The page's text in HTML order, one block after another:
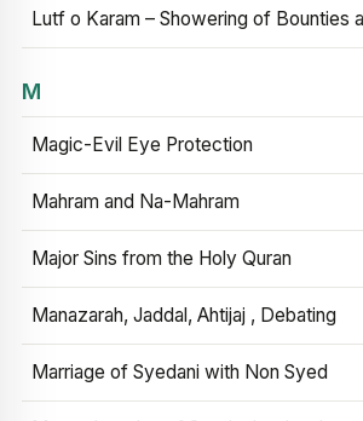
Lutf o Karam – Showering of Bounties
M
Magic-Evil Eye Protection
Mahram and Na-Mahram
Major Sins from the Holy Quran
Manazarah, Jaddal, Ahtijaj , Debating
Marriage of Syedani with Non Syed